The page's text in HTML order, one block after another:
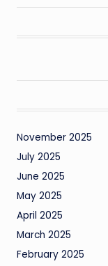
November 2025
July 2025
June 2025
May 2025
April 2025
March 2025
February 2025